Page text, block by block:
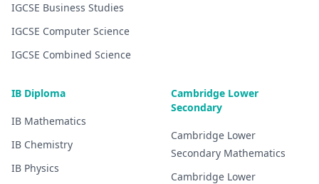
IGCSE Business Studies
IGCSE Computer Science
IGCSE Combined Science
IB Diploma
IB Mathematics
IB Chemistry
IB Physics
Cambridge Lower
Secondary
Cambridge Lower
Secondary Mathematics
Cambridge Lower